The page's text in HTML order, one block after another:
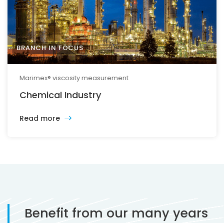
BRANCH IN FOCUS
Marimex® viscosity measurement
Chemical Industry
Read more
Benefit from our many years